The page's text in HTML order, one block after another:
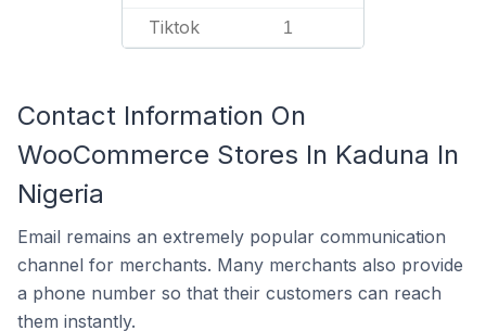
Tiktok 1
Contact Information On
WooCommerce Stores In Kaduna In
Nigeria
Email remains an extremely popular communication
channel for merchants. Many merchants also provide
a phone number so that their customers can reach
them instantly.